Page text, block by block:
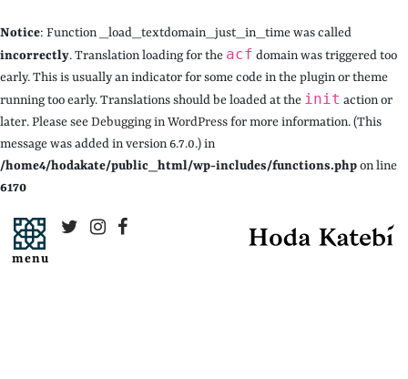
Notice: Function _load_textdomain_just_in_time was called
incorrectly. Translation loading for the acf domain was triggered too
early. This is usually an indicator for some code in the plugin or theme
running too early. Translations should be loaded at the init action or
later. Please seeDebugging in WordPressfor more information. (This
message was added in version 6.7.0.) in
/home4/hodakate/public_html/wp-includes/functions.phpon line
6170
menu